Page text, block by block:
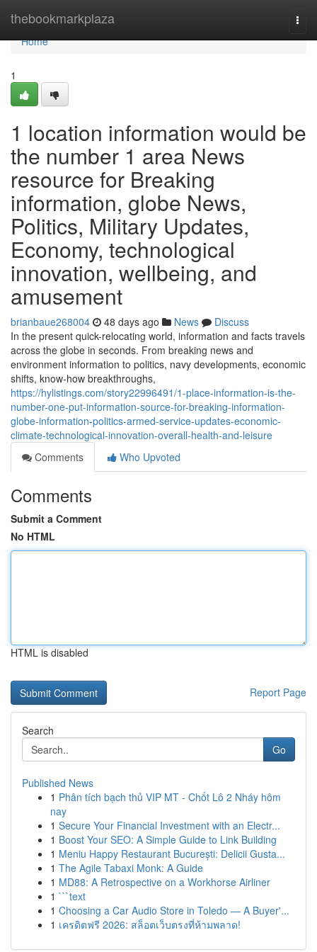
thebookmarkplaza
Home
Home
1
1 location information would be
the number 1 area News
resource for Breaking
information, globe News,
Politics, Military Updates,
Economy, technological
innovation, wellbeing, and
amusement
brianbaue268004 48 days ago News
Discuss
In the present quick-relocating world, information and facts travels
across the globe in seconds. From breaking news and
environment information to politics, navy developments, economic
shifts, know-how breakthroughs,
https://hylistings.com/story22996491/1-place-information-is-the-
number-one-put-information-source-for-breaking-information-
globe-information-politics-armed-service-updates-economic-
climate-technological-innovation-overall-health-and-leisure
Comments
Who Upvoted
Comments
Submit a Comment
No HTML
HTML is disabled
Report Page
Search
Go
Published News
1 Phân tích bạch thủ VIP MT - Chốt Lô 2 Nháy hôm
nay
1 Secure Your Financial Investment with an Electr...
1 Boost Your SEO: A Simple Guide to Link Building
1 Meniu Happy Restaurant București: Delicii Gusta...
1 The Agile Tabaxi Monk: A Guide
1 MD88: A Retrospective on a Workhorse Airliner
1 ```text
1 Choosing a Car Audio Store in Toledo — A Buyer'...
1 เครดิตฟรี 2026: สล็อตเว็บตรงที่ห้ามพลาด!